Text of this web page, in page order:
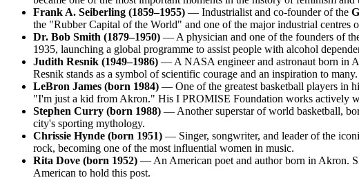
Frank A. Seiberling (1859–1955) — Industrialist and co-founder of the
the "Rubber Capital of the World" and one of the major industrial centres
Dr. Bob Smith (1879–1950) — A physician and one of the founders of
1935, launching a global programme to assist people with alcohol
Judith Resnik (1949–1986) — A NASA engineer and astronaut born in
Resnik stands as a symbol of scientific courage and an inspiration to many.
LeBron James (born 1984) — One of the greatest basketball players in
"I'm just a kid from Akron." His I PROMISE Foundation works actively
Stephen Curry (born 1988) — Another superstar of world basketball,
city's sporting mythology.
Chrissie Hynde (born 1951) — Singer, songwriter, and leader of the
rock, becoming one of the most influential women in music.
Rita Dove (born 1952) — An American poet and author born in Akron.
American to hold this post.